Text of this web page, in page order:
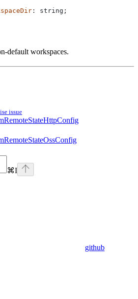
: string ;
default workspaces.
issue
⌘I
github